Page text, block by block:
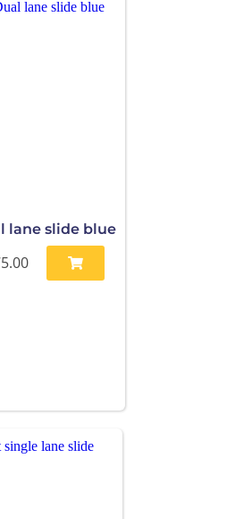
lane slide blue